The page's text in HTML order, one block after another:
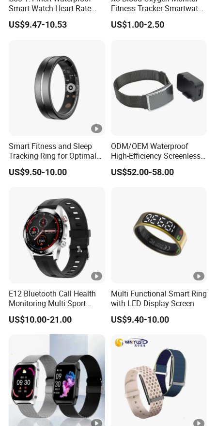
Smart Watch Heart Rate
Blood Oxygen Monitor Body
Temperature Detection
US$9.47-10.53
Fitness Tracker Smartwatch
Sport Series Smart Watch
US$1.00-2.50
Smart Fitness and Sleep
Tracking Ring for Optimal
Health
US$9.50-10.00
ODM/OEM Waterproof
High-Efficiency Screenless
Smart Bracelet for Sleep
Analysis
US$52.00-58.00
E12 Bluetooth Call Health
Monitoring Multi-Sport
Mode Music Smart Watch
US$10.00-21.00
Multi Functional Smart Ring
with LED Display Screen
US$9.40-10.00